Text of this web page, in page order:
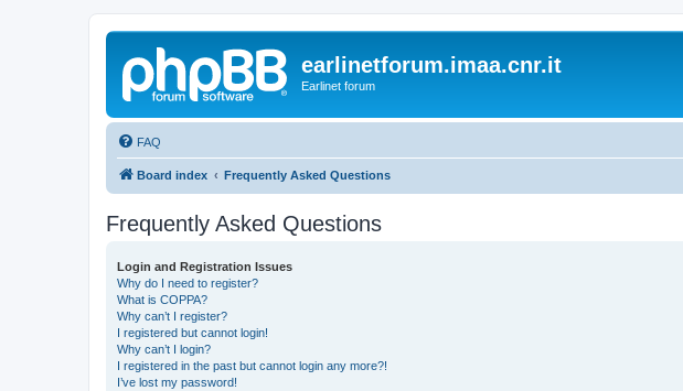
earlinetforum.imaa.cnr.it
Earlinet forum
FAQ
Board index Frequently Asked Questions
Frequently Asked Questions
Login and Registration Issues
Why do I need to register?
What is COPPA?
Why can’t I register?
I registered but cannot login!
Why can’t I login?
I registered in the past but cannot login any more?!
I’ve lost my password!